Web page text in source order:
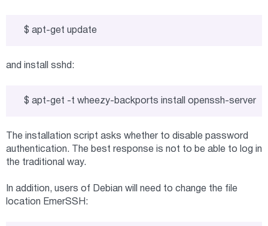
$ apt-get update
and install sshd:
$ apt-get -t wheezy-backports install openssh-server
The installation script asks whether to disable password
authentication. The best response is not to be able to log in
the traditional way.
In addition, users of Debian will need to change the file
location EmerSSH: